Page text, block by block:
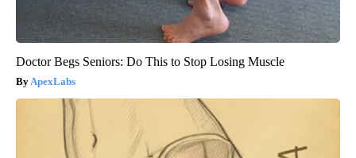
Doctor Begs Seniors: Do This to Stop Losing Muscle
ApexLabs